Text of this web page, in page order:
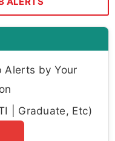
Alerts by Your
| Graduate, Etc)